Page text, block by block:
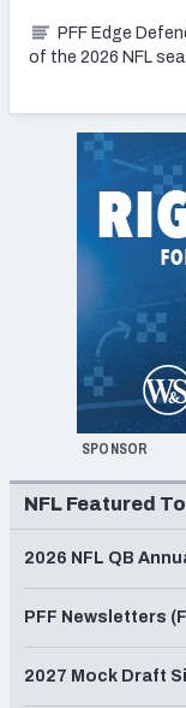
PFF Edge
of the 2026 NFL
SPONSOR
NFL Featured
2026 NFL QB
PFF Newsletters
2027 Mock Draft